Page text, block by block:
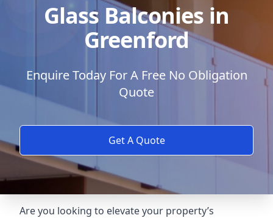
Glass Balconies in
Greenford
Enquire Today For A Free No Obligation
Quote
Get A Quote
Are you looking to elevate your property’s